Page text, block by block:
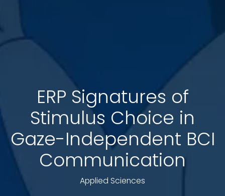
ERP Signatures of
Stimulus Choice in
Gaze-Independent BCI
Communication
Applied Sciences